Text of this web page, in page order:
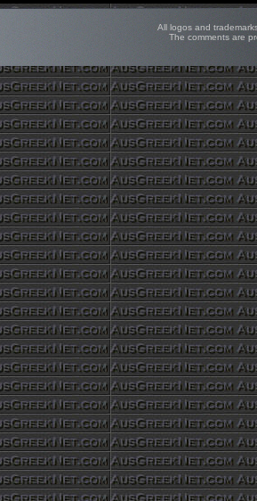
All logos and
The comments are